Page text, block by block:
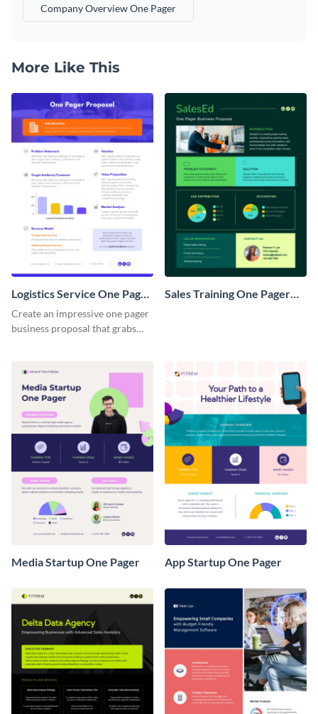
Company Overview One Pager
More Like This
Logistics Service One Pager
Business Proposal
Create an impressive one pager
business proposal that grabs
template.
Sales Training One Pager
Media Startup One Pager App Startup One Pager